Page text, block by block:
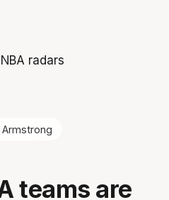
Armstrong
teams are